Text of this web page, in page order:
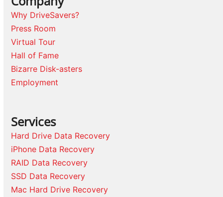
Why DriveSavers?
Press Room
Virtual Tour
Hall of Fame
Bizarre Disk-asters
Employment
Services
Hard Drive Data Recovery
iPhone Data Recovery
RAID Data Recovery
SSD Data Recovery
Mac Hard Drive Recovery